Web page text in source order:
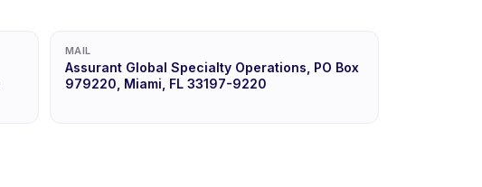
MAIL
Assurant Global Specialty Operations, PO Box
979220, Miami, FL 33197-9220